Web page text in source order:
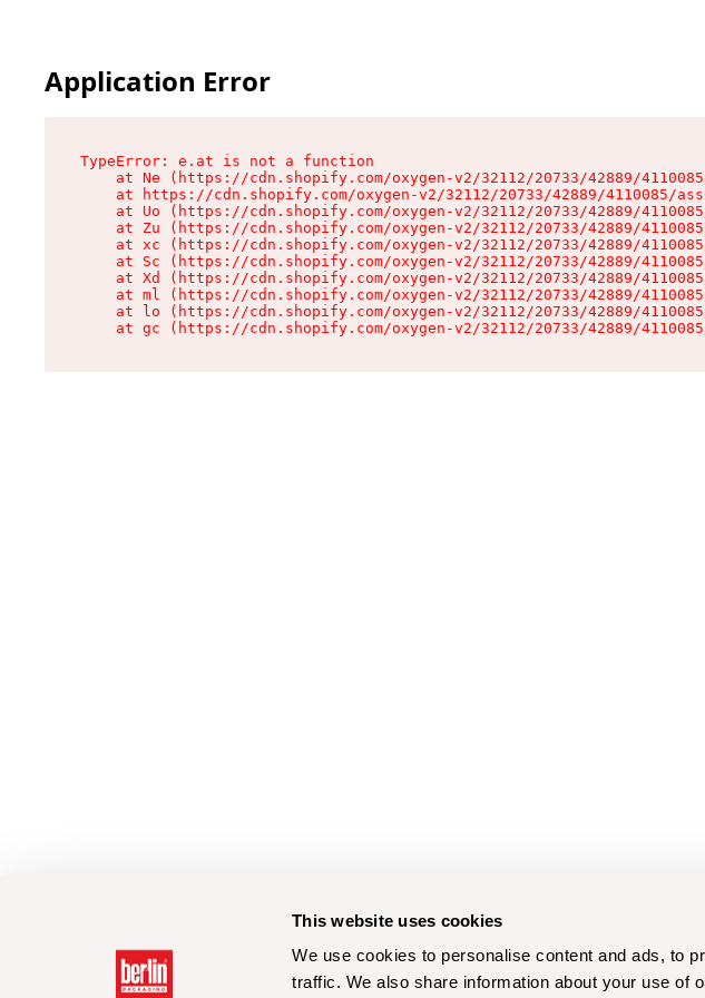
This website uses cookies
We use cookies to personalise content and ads, to
traffic. We also share information about your use of
Application Error
TypeError: e.at is not a function
at Ne (https://cdn.shopify.com/oxygen-v2/32112/20733/42889/
at https://cdn.shopify.com/oxygen-v2/32112/20733/42889/4110085/
at Uo (https://cdn.shopify.com/oxygen-v2/32112/20733/42889/
at Zu (https://cdn.shopify.com/oxygen-v2/32112/20733/42889/
at xc (https://cdn.shopify.com/oxygen-v2/32112/20733/42889/
at Sc (https://cdn.shopify.com/oxygen-v2/32112/20733/42889/
at Xd (https://cdn.shopify.com/oxygen-v2/32112/20733/42889/
at ml (https://cdn.shopify.com/oxygen-v2/32112/20733/42889/
at lo (https://cdn.shopify.com/oxygen-v2/32112/20733/42889/
at gc (https://cdn.shopify.com/oxygen-v2/32112/20733/42889/